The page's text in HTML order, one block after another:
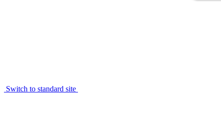
Switch to standard site